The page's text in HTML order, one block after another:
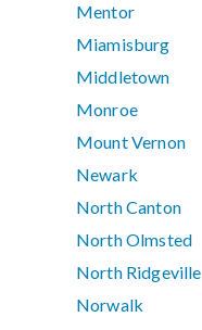
Mentor
Miamisburg
Middletown
Monroe
Mount Vernon
Newark
North Canton
North Olmsted
North Ridgeville
Norwalk